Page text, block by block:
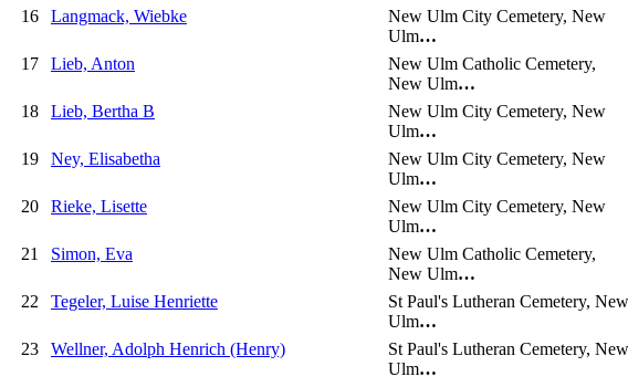
16 Langmack, Wiebke
New Ulm City Cemetery, New
Ulm…
17 Lieb, Anton
New Ulm Catholic Cemetery,
New Ulm…
18 Lieb, Bertha B
New Ulm City Cemetery, New
Ulm…
19 Ney, Elisabetha
New Ulm City Cemetery, New
Ulm…
20 Rieke, Lisette
New Ulm City Cemetery, New
Ulm…
21 Simon, Eva
New Ulm Catholic Cemetery,
New Ulm…
22 Tegeler, Luise Henriette
St Paul's Lutheran Cemetery, New
Ulm…
23 Wellner, Adolph Henrich (Henry)
St Paul's Lutheran Cemetery, New
Ulm…